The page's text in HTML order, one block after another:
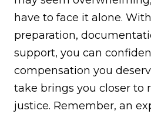
have to face it alone.
preparation,
support, you can
compensation you
take brings you closer to
justice. Remember, an